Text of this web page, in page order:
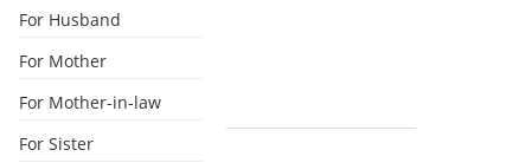
For Husband
For Mother
For Mother-in-law
For Sister